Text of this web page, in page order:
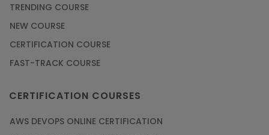
TRENDING COURSE
NEW COURSE
CERTIFICATION COURSE
FAST-TRACK COURSE
CERTIFICATION COURSES
AWS DEVOPS ONLINE CERTIFICATION